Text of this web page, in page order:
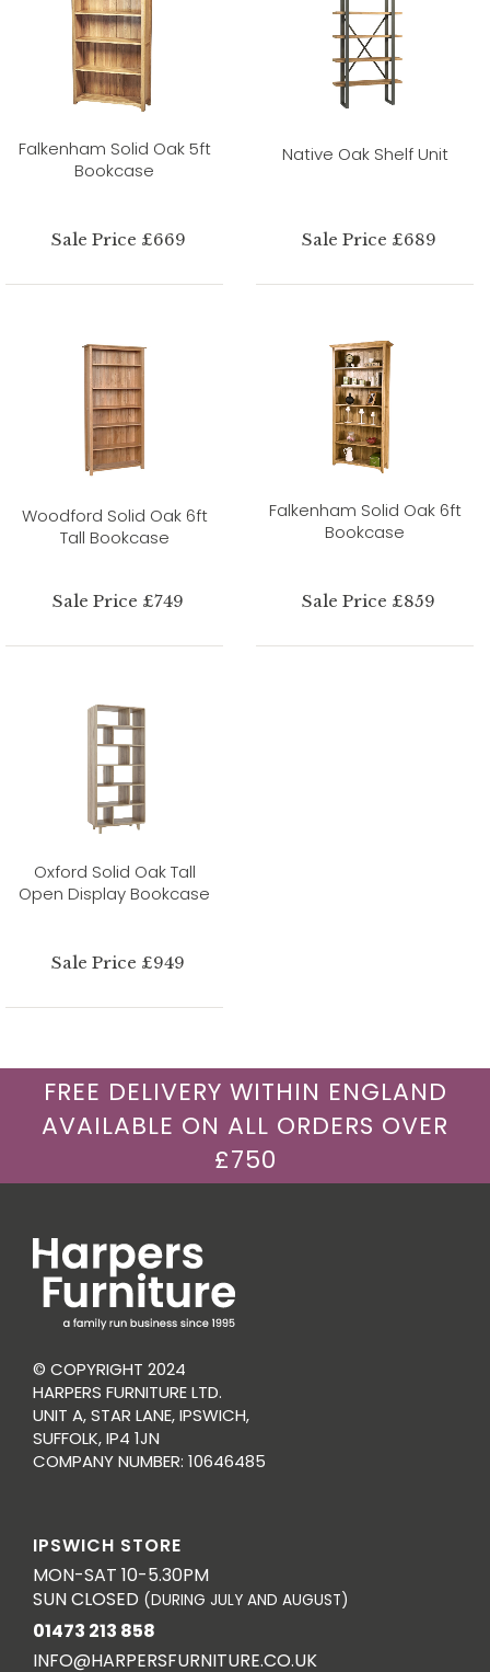
Falkenham Solid Oak 5ft
Bookcase
Sale Price £669
Native Oak Shelf Unit
Sale Price £689
Woodford Solid Oak 6ft
Tall Bookcase
Sale Price £749
Falkenham Solid Oak 6ft
Bookcase
Sale Price £859
Oxford Solid Oak Tall
Open Display Bookcase
Sale Price £949
FREE DELIVERY WITHIN ENGLAND
AVAILABLE ON ALL ORDERS OVER
£750
© COPYRIGHT 2024
HARPERS FURNITURE LTD.
UNIT A, STAR LANE, IPSWICH,
SUFFOLK, IP4 1JN
COMPANY NUMBER: 10646485
IPSWICH STORE
MON-SAT 10-5.30PM
SUN CLOSED (DURING JULY AND AUGUST)
01473 213 858
INFO@HARPERSFURNITURE.CO.UK